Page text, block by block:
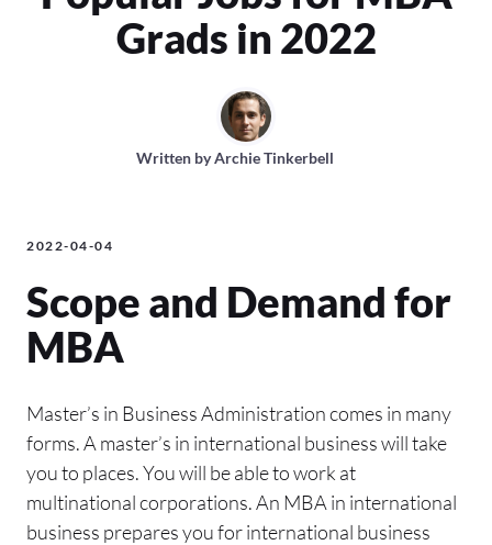
Grads in 2022
Written byArchie Tinkerbell
2022-04-04
Scope and Demand for
MBA
Master’s in Business Administration comes in many
forms. A master’s in international business will take
you to places. You will be able to work at
multinational corporations. An MBA in international
business prepares you for international business